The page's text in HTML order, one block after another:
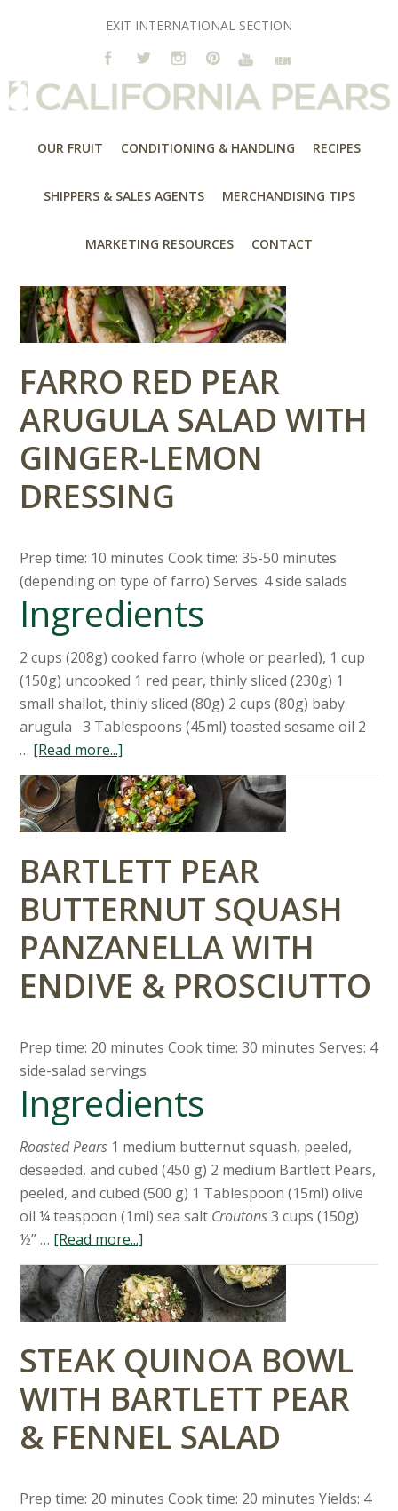
EXIT INTERNATIONAL SECTION
OUR FRUIT CONDITIONING & HANDLING RECIPES
SHIPPERS & SALES AGENTS MERCHANDISING TIPS
MARKETING RESOURCES CONTACT
FARRO RED PEAR
ARUGULA SALAD WITH
GINGER-LEMON
DRESSING
Prep time: 10 minutes Cook time: 35-50 minutes
(depending on type of farro) Serves: 4 side salads
Ingredients
2 cups (208g) cooked farro (whole or pearled), 1 cup
(150g) uncooked 1 red pear, thinly sliced (230g) 1
small shallot, thinly sliced (80g) 2 cups (80g) baby
arugula 3 Tablespoons (45ml) toasted sesame oil 2
… [Read more...]
BARTLETT PEAR
BUTTERNUT SQUASH
PANZANELLA WITH
ENDIVE & PROSCIUTTO
Prep time: 20 minutes Cook time: 30 minutes Serves: 4
side-salad servings
Ingredients
Roasted Pears 1 medium butternut squash, peeled,
deseeded, and cubed (450 g) 2 medium Bartlett Pears,
peeled, and cubed (500 g) 1 Tablespoon (15ml) olive
oil ¼ teaspoon (1ml) sea salt Croutons3 cups (150g)
½” … [Read more...]
STEAK QUINOA BOWL
WITH BARTLETT PEAR
& FENNEL SALAD
Prep time: 20 minutes Cook time: 20 minutes Yields: 4